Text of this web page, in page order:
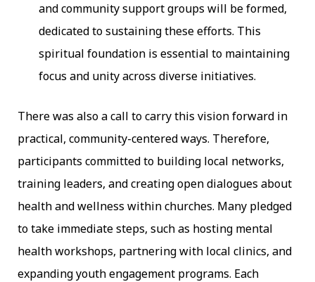
and community support groups will be formed,
dedicated to sustaining these efforts. This
spiritual foundation is essential to maintaining
focus and unity across diverse initiatives.
There was also a call to carry this vision forward in
practical, community-centered ways. Therefore,
participants committed to building local networks,
training leaders, and creating open dialogues about
health and wellness within churches. Many pledged
to take immediate steps, such as hosting mental
health workshops, partnering with local clinics, and
expanding youth engagement programs. Each